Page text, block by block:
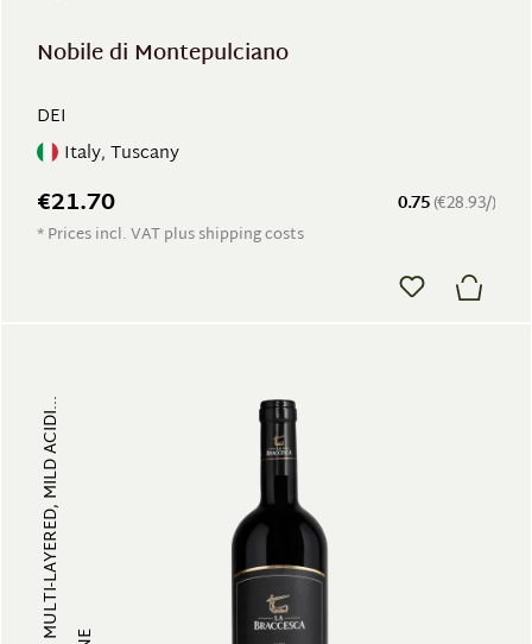
Nobile di Montepulciano
DEI
Italy, Tuscany
0.75(€28.93/)
€21.70
* Prices incl. VAT plus shipping costs
FRUITY, MULTI-LAYERED, MILD ACIDI...